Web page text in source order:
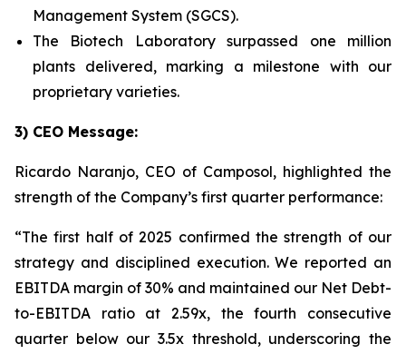
Management System (SGCS).
The Biotech Laboratory surpassed one million
plants delivered, marking a milestone with our
proprietary varieties.
3) CEO Message:
Ricardo Naranjo, CEO of Camposol, highlighted the
strength of the Company’s first quarter performance:
“The first half of 2025 confirmed the strength of our
strategy and disciplined execution. We reported an
EBITDA margin of 30% and maintained our Net Debt-
to-EBITDA ratio at 2.59x, the fourth consecutive
quarter below our 3.5x threshold, underscoring the